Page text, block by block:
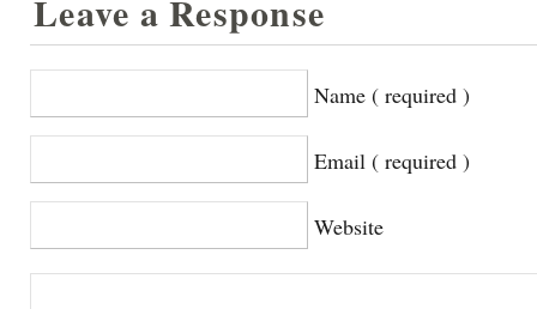
Leave a Response
Name ( required )
Email ( required )
Website